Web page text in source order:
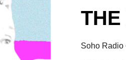
THE
Soho Radio